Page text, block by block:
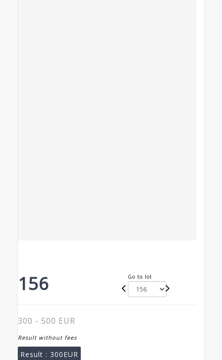
156 Go to lot
300 - 500 EUR
Result without fees
Result : 300EUR